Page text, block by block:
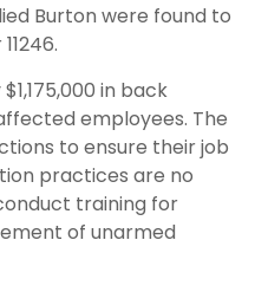
Burton were found to
in back
employees. The
to ensure their job
practices are no
training for
of unarmed